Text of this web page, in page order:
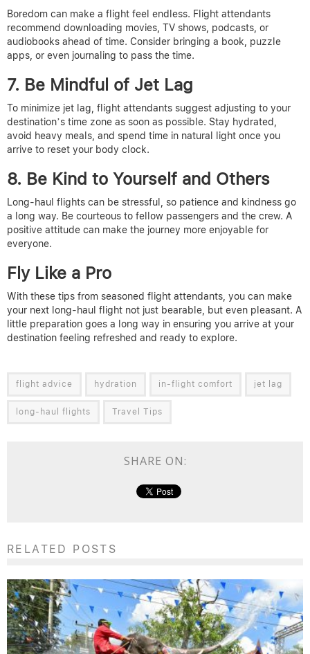
Boredom can make a flight feel endless. Flight attendants
recommend downloading movies, TV shows, podcasts, or
audiobooks ahead of time. Consider bringing a book, puzzle
apps, or even journaling to pass the time.
7. Be Mindful of Jet Lag
To minimize jet lag, flight attendants suggest adjusting to your
destination’s time zone as soon as possible. Stay hydrated,
avoid heavy meals, and spend time in natural light once you
arrive to reset your body clock.
8. Be Kind to Yourself and Others
Long-haul flights can be stressful, so patience and kindness go
a long way. Be courteous to fellow passengers and the crew. A
positive attitude can make the journey more enjoyable for
everyone.
Fly Like a Pro
With these tips from seasoned flight attendants, you can make
your next long-haul flight not just bearable, but even pleasant. A
little preparation goes a long way in ensuring you arrive at your
destination feeling refreshed and ready to explore.
flight advice hydration in-flight comfort jet lag
long-haul flights Travel Tips
SHARE ON:
RELATED POSTS